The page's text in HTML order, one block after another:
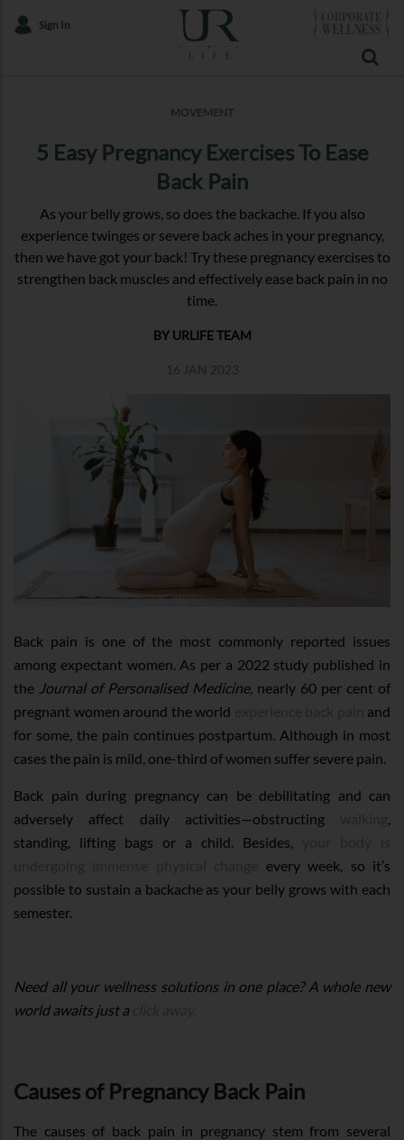
Sign In
MOVEMENT
5 Easy Pregnancy Exercises To Ease
Back Pain
As your belly grows, so does the backache. If you also
experience twinges or severe back aches in your pregnancy,
then we have got your back! Try these pregnancy exercises to
strengthen back muscles and effectively ease back pain in no
time.
BY URLIFE TEAM
16 JAN 2023
Back pain is one of the most commonly reported issues
among expectant women. As per a 2022 study published in
the Journal of Personalised Medicine, nearly 60 per cent of
pregnant women around the world
and
for some, the pain continues postpartum. Although in most
cases the pain is mild, one-third of women suffer severe pain.
Back pain during pregnancy can be debilitating and can
adversely affect daily activities—obstructing
standing, lifting bags or a child. Besides,
every week, so it’s
possible to sustain a backache as your belly grows with each
semester.
Need all your wellness solutions in one place? A whole new
world awaits just a
Causes of Pregnancy Back Pain
The causes of back pain in pregnancy stem from several